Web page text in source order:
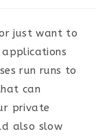
just want to
run runs to
can
private
also slow